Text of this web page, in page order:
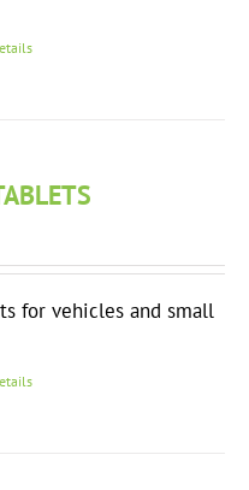
for vehicles and small